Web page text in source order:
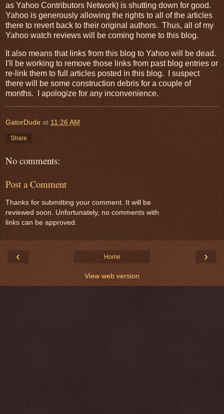
as Yahoo Contributors Network) is shutting down for good.
Yahoo is generously allowing the rights to all of the articles
there to revert back to their original authors. Thus, all of my
Yahoo watch reviews will be coming home to this blog.
It also means that links from this blog to Yahoo will be dead.
I'll be working to remove those links from past blog entries or
re-link them to full articles posted in this blog. I suspect
there will be some construction debris for a couple of
months. I apologize for any inconvenience.
GatorDude at 11:26 AM
Share
No comments:
Post a Comment
Thanks for submitting your comment. It will be
reviewed soon. Unfortunately, no comments with
links can be approved.
‹ ›
Home
View web version